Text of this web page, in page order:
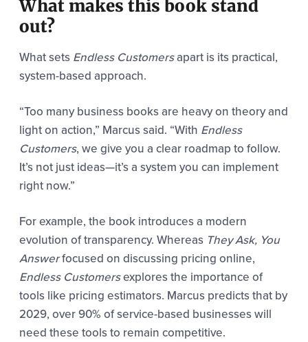
What makes this book stand
out?
What sets Endless Customersapart is its practical,
system-based approach.
“Too many business books are heavy on theory and
light on action,” Marcus said. “With Endless
Customers, we give you a clear roadmap to follow.
It’s not just ideas—it’s a system you can implement
right now.”
For example, the book introduces a modern
evolution of transparency. Whereas They Ask, You
Answerfocused on discussing pricing online,
Endless Customersexplores the importance of
tools like pricing estimators. Marcus predicts that by
2029, over 90% of service-based businesses will
need these tools to remain competitive.